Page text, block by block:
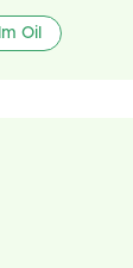
Oil